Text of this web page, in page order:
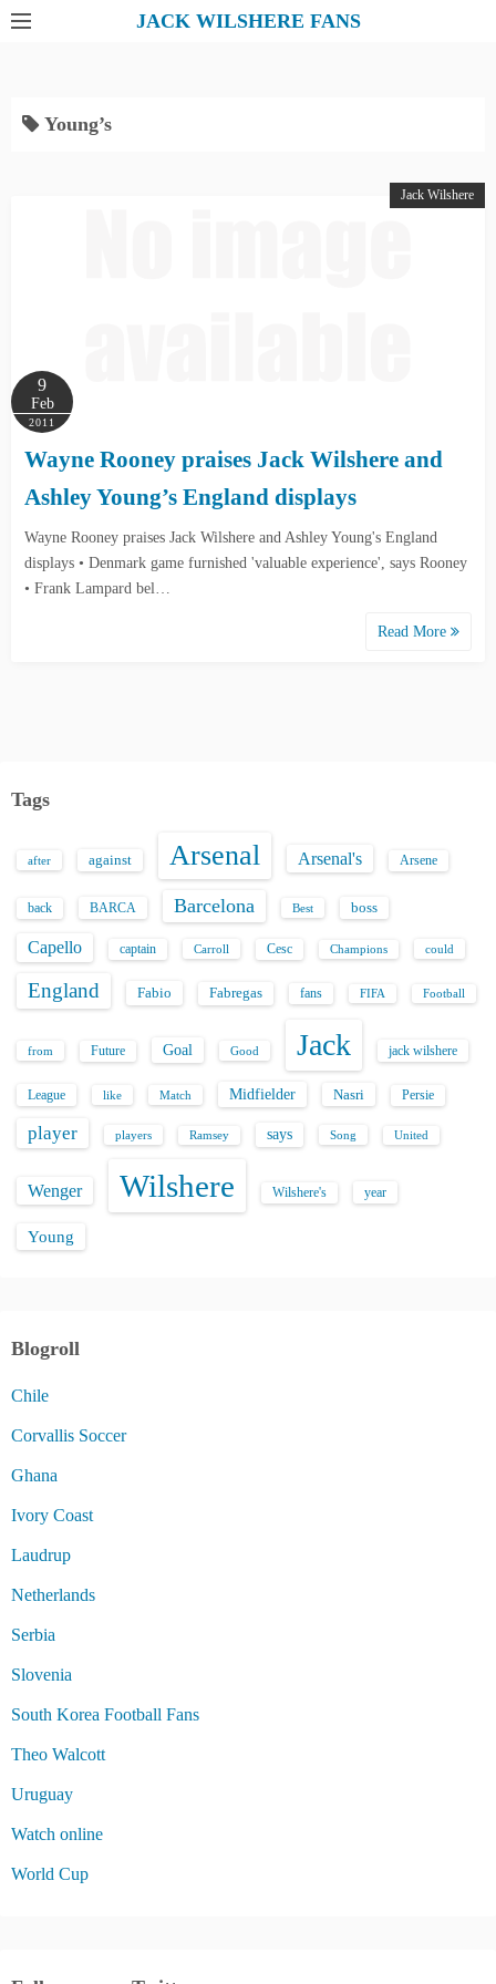
JACK WILSHERE FANS
Young’s
Jack Wilshere
9
Feb
2011
Wayne Rooney praises Jack Wilshere and
Ashley Young’s England displays
Wayne Rooney praises Jack Wilshere and Ashley Young's England
displays • Denmark game furnished 'valuable experience', says Rooney
• Frank Lampard bel…
Read More
Tags
after against Arsenal Arsenal's Arsene
back BARCA Barcelona Best boss
Capello captain Carroll Cesc Champions could
England Fabio Fabregas fans FIFA Football
from Future Goal Good Jack jack wilshere
League like Match Midfielder Nasri Persie
player players Ramsey says Song United
Wenger Wilshere Wilshere's year
Young
Blogroll
Chile
Corvallis Soccer
Ghana
Ivory Coast
Laudrup
Netherlands
Serbia
Slovenia
South Korea Football Fans
Theo Walcott
Uruguay
Watch online
World Cup